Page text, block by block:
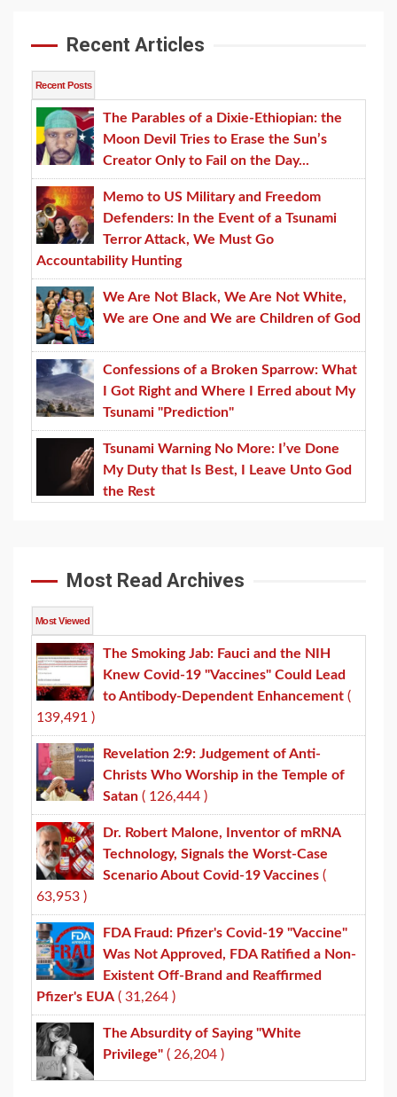
Recent Articles
Recent Posts
The Parables of a Dixie-Ethiopian: the
Moon Devil Tries to Erase the Sun’s
Creator Only to Fail on the Day...
Memo to US Military and Freedom
Defenders: In the Event of a Tsunami
Terror Attack, We Must Go
Accountability Hunting
We Are Not Black, We Are Not White,
We are One and We are Children of God
Confessions of a Broken Sparrow: What
I Got Right and Where I Erred about My
Tsunami "Prediction"
Tsunami Warning No More: I’ve Done
My Duty that Is Best, I Leave Unto God
the Rest
Most Read Archives
Most Viewed
The Smoking Jab: Fauci and the NIH
Knew Covid-19 "Vaccines" Could Lead
to Antibody-Dependent Enhancement (
139,491 )
Revelation 2:9: Judgement of Anti-
Christs Who Worship in the Temple of
Satan ( 126,444 )
Dr. Robert Malone, Inventor of mRNA
Technology, Signals the Worst-Case
Scenario About Covid-19 Vaccines (
63,953 )
FDA Fraud: Pfizer's Covid-19 "Vaccine"
Was Not Approved, FDA Ratified a Non-
Existent Off-Brand and Reaffirmed
Pfizer's EUA ( 31,264 )
The Absurdity of Saying "White
Privilege" ( 26,204 )